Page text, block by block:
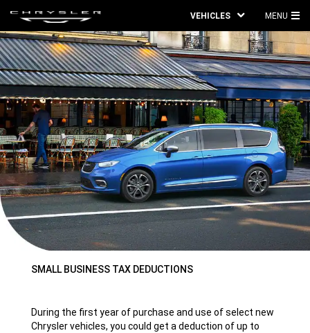
VEHICLES MENU
SMALL BUSINESS TAX DEDUCTIONS
During the first year of purchase and use of select new
Chrysler vehicles, you could get a deduction of up to